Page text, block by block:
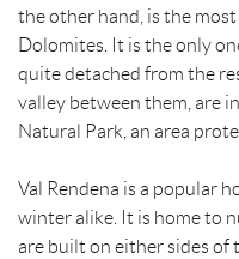
the other hand, is the
Dolomites. It is the only
quite detached from the
valley between them, are
Natural Park, an area
Val Rendena is a popular
winter alike. It is home to
are built on either sides of